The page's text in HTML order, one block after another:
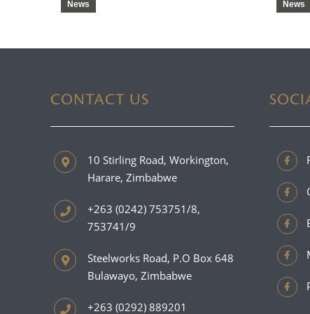
News News
CONTACT US
10 Stirling Road, Workington,
Harare, Zimbabwe
+263 (0242) 753751/8,
753741/9
Steelworks Road, P.O Box 648
Bulawayo, Zimbabwe
+263 (0292) 889201